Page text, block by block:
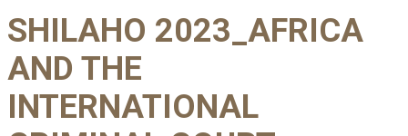
SHILAHO 2023_AFRICA
AND THE
INTERNATIONAL